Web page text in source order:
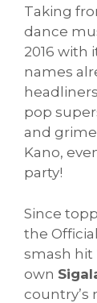
Taking
dance
2016 with
names
pop
and
Kano,
party!
Since
the
smash hit
own
country’s